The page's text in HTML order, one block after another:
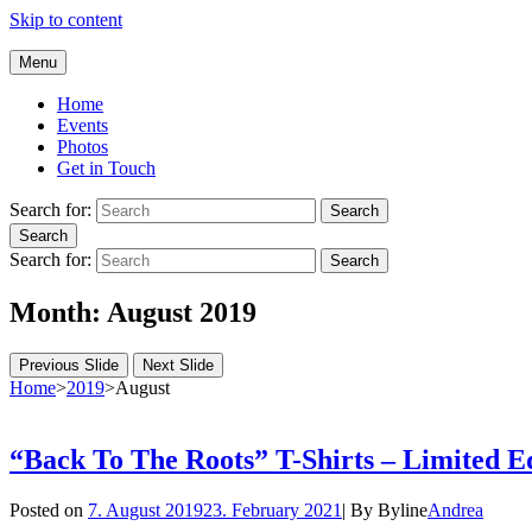
Skip to content
Andrea Galluccio
Welcome to Andrea Galluccio Official Website
Menu
Home
Events
Photos
Get in Touch
Search for:
Search
Search
Search for: Search
Month: August 2019
Previous Slide Next Slide
Home>2019>August
“Back To The Roots” T-Shirts – Limited
Posted on 7. August 201923. February 2021 | By BylineAndrea